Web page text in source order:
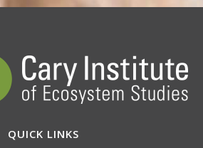
QUICK LINKS